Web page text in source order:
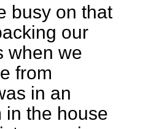
busy on that
our
when we
from
in an
in the house